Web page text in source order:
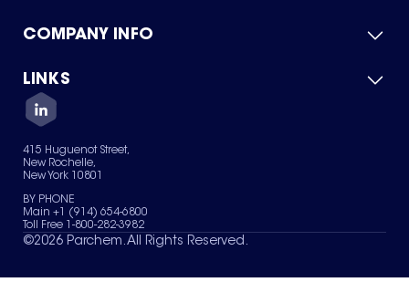
Product Catalog
Green Chemicals
COMPANY INFO
About Us
Quality
Careers
Services
News & Insights
LINKS
Contact Us
Terms of Use
Sitemap
Your Privacy Choices
415 Huguenot Street,
New Rochelle,
New York 10801
BY PHONE
Main +1 (914) 654-6800
Toll Free 1-800-282-3982
©2026 Parchem. All Rights Reserved.